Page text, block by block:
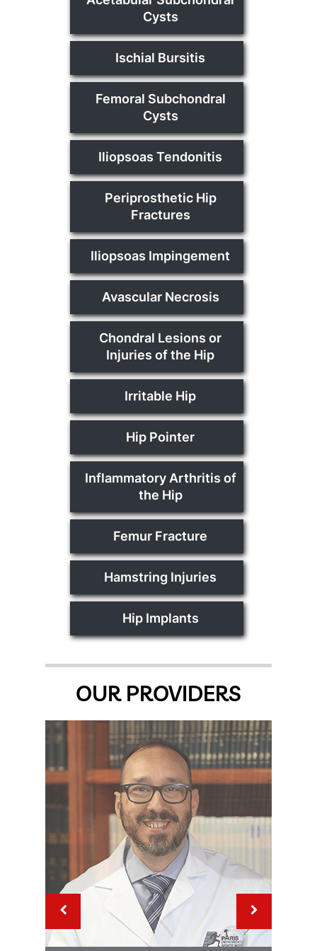
Cysts
Ischial Bursitis
Femoral Subchondral
Cysts
Iliopsoas Tendonitis
Periprosthetic Hip
Fractures
Iliopsoas Impingement
Avascular Necrosis
Chondral Lesions or
Injuries of the Hip
Irritable Hip
Hip Pointer
Inflammatory Arthritis of
the Hip
Femur Fracture
Hamstring Injuries
Hip Implants
OUR PROVIDERS